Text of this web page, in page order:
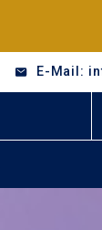
E-Mail: